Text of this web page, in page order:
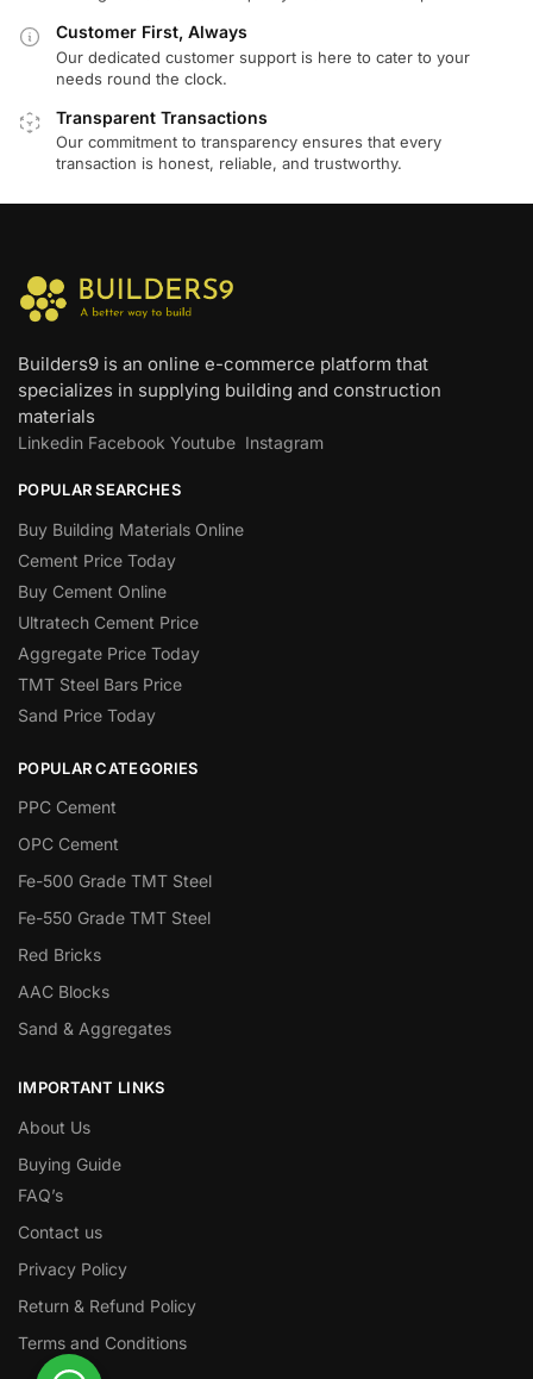
Customer First, Always
Our dedicated customer support is here to cater to your
needs round the clock.
Transparent Transactions
Our commitment to transparency ensures that every
transaction is honest, reliable, and trustworthy.
Builders9 is an online e-commerce platform that
specializes in supplying building and construction
materials
Linkedin Facebook Youtube Instagram
POPULAR SEARCHES
Buy Building Materials Online
Cement Price Today
Buy Cement Online
Ultratech Cement Price
Aggregate Price Today
TMT Steel Bars Price
Sand Price Today
POPULAR CATEGORIES
PPC Cement
OPC Cement
Fe-500 Grade TMT Steel
Fe-550 Grade TMT Steel
Red Bricks
AAC Blocks
Sand & Aggregates
IMPORTANT LINKS
About Us
Buying Guide
FAQ’s
Contact us
Privacy Policy
Return & Refund Policy
Terms and Conditions